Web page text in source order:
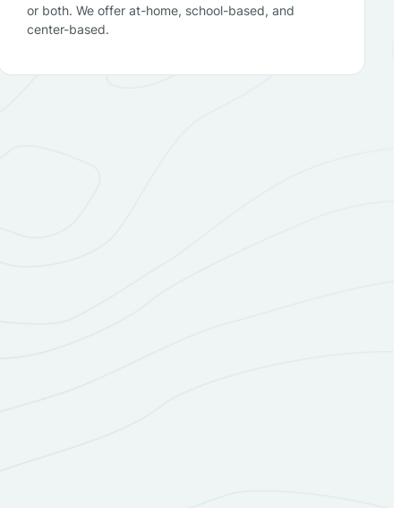
or both. We offer at-home, school-based, and
center-based.